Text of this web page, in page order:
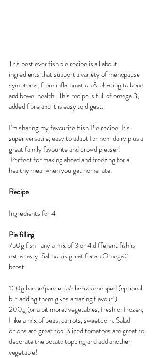
This best ever fish pie recipe is all about
ingredients that support a variety of menopause
symptoms, from inflammation & bloating to bone
and bowel health.  This recipe is full of omega 3,
added fibre and it is easy to digest.
I’m sharing my favourite Fish Pie recipe. It’s
super versatile, easy to adapt for non-dairy plus a
great family favourite and crowd pleaser!
Perfect for making ahead and freezing for a
healthy meal when you get home late.
Recipe
Ingredients for 4
Pie filling
750g fish- any a mix of 3 or 4 different fish is
extra tasty. Salmon is great for an Omega 3
boost.
100g bacon/pancetta/chorizo chopped (optional
but adding them gives amazing flavour!)
200g (or a bit more) vegetables, fresh or frozen,
I like a mix of peas, carrots, sweetcorn. Salad
onions are great too. Sliced tomatoes are great to
decorate the potato topping and add another
vegetable!